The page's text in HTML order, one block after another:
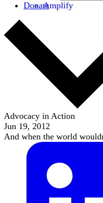
Amplify
Donate
Advocacy in Action
Jun 19, 2012
And when the world